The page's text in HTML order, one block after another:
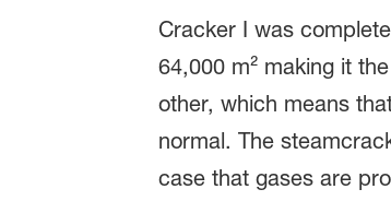
Cracker I was
64,000 m² making it
other, which means
normal. The
case that gases are